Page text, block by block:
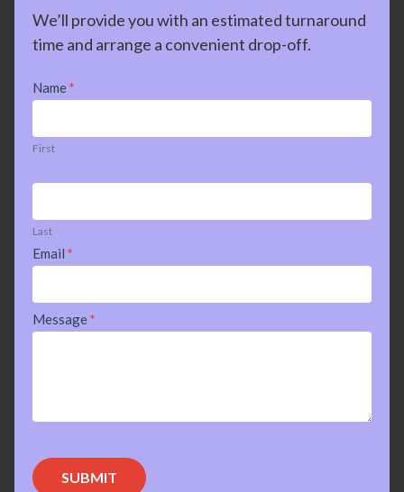
We’ll provide you with an estimated turnaround
time and arrange a convenient drop-off.
Contact
Us
Name*
First
Last
Email *
Message*
SUBMIT